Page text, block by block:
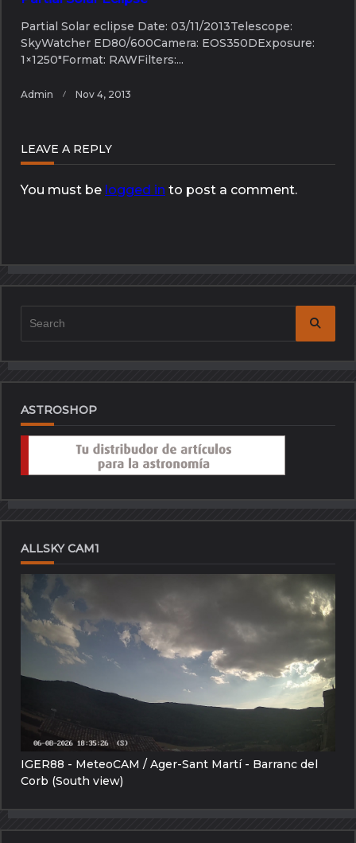
Partial Solar eclipse Date: 03/11/2013Telescope:
SkyWatcher ED80/600Camera: EOS350DExposure:
1×1250″Format: RAWFilters:...
Admin Nov 4, 2013
LEAVE A REPLY
You must be logged in to post a comment.
ASTROSHOP
ALLSKY CAM1
IGER88 - MeteoCAM / Ager-Sant Martí - Barranc del
Corb (South view)